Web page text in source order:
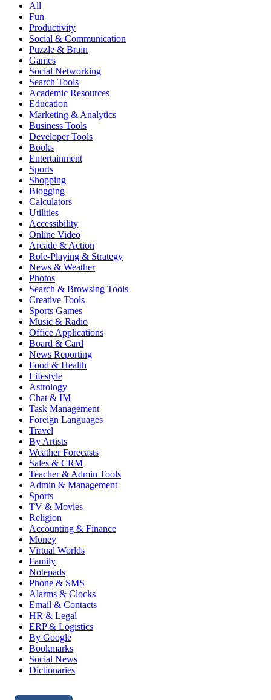
All
Fun
Productivity
Social & Communication
Puzzle & Brain
Games
Social Networking
Search Tools
Academic Resources
Education
Marketing & Analytics
Business Tools
Developer Tools
Books
Entertainment
Sports
Shopping
Blogging
Calculators
Utilities
Accessibility
Online Video
Arcade & Action
Role-Playing & Strategy
News & Weather
Photos
Search & Browsing Tools
Creative Tools
Sports Games
Music & Radio
Office Applications
Board & Card
News Reporting
Food & Health
Lifestyle
Astrology
Chat & IM
Task Management
Foreign Languages
Travel
By Artists
Weather Forecasts
Sales & CRM
Teacher & Admin Tools
Admin & Management
Sports
TV & Movies
Religion
Accounting & Finance
Money
Virtual Worlds
Family
Notepads
Phone & SMS
Alarms & Clocks
Email & Contacts
HR & Legal
ERP & Logistics
By Google
Bookmarks
Social News
Dictionaries